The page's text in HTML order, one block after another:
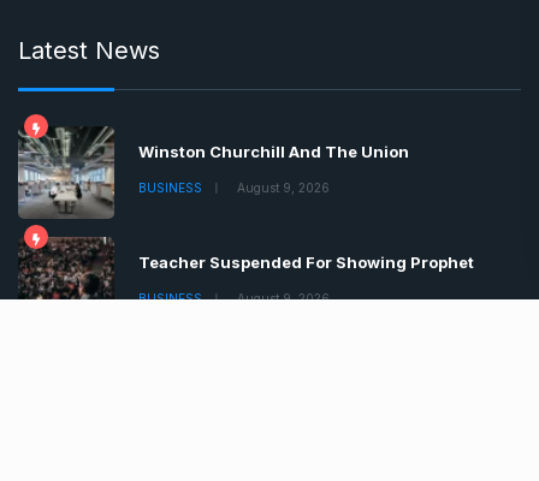
Latest News
Winston Churchill And The Union
BUSINESS August 9, 2026
Teacher Suspended For Showing Prophet
BUSINESS August 9, 2026